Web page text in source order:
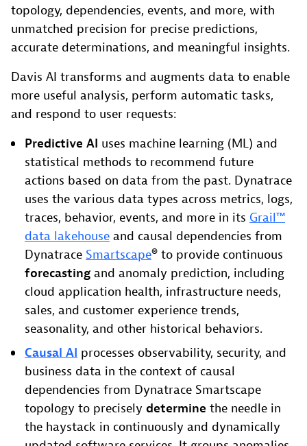
topology, dependencies, events, and more, with
unmatched precision for precise predictions,
accurate determinations, and meaningful insights.
Davis AI transforms and augments data to enable
more useful analysis, perform automatic tasks,
and respond to user requests:
Predictive AI uses machine learning (ML) and
statistical methods to recommend future
actions based on data from the past. Dynatrace
uses the various data types across metrics, logs,
traces, behavior, events, and more in its Grail™
data lakehouse and causal dependencies from
Dynatrace Smartscape® to provide continuous
forecasting and anomaly prediction, including
cloud application health, infrastructure needs,
sales, and customer experience trends,
seasonality, and other historical behaviors.
Causal AI processes observability, security, and
business data in the context of causal
dependencies from Dynatrace Smartscape
topology to precisely determine the needle in
the haystack in continuously and dynamically